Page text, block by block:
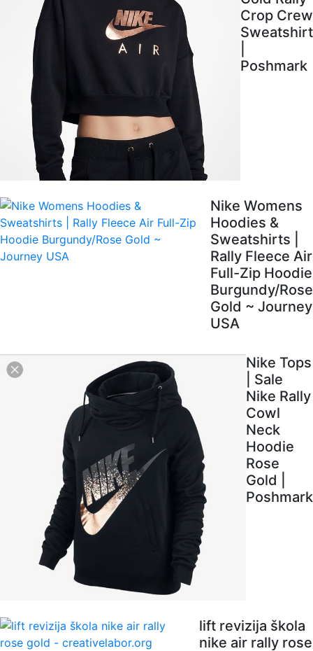
Crop Crew
Sweatshirt
Poshmark
Nike Womens
Hoodies &
Sweatshirts |
Rally Fleece Air
Full-Zip Hoodie
Burgundy/Rose
Gold ~ Journey
USA
Nike Tops
| Sale
Nike Rally
Cowl
Neck
Hoodie
Rose
Gold |
Poshmark
lift revizija škola
nike air rally rose